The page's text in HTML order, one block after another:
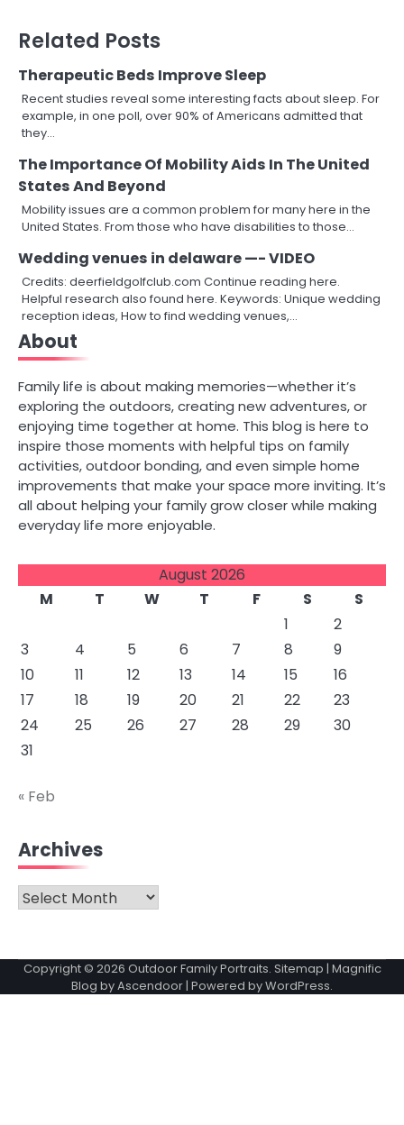
Related Posts
Therapeutic Beds Improve Sleep
Recent studies reveal some interesting facts about sleep. For
example, in one poll, over 90% of Americans admitted that
they…
The Importance Of Mobility Aids In The United
States And Beyond
Mobility issues are a common problem for many here in the
United States. From those who have disabilities to those…
Wedding venues in delaware —- VIDEO
Credits: deerfieldgolfclub.com Continue reading here.
Helpful research also found here. Keywords: Unique wedding
reception ideas, How to find wedding venues,…
About
Family life is about making memories—whether it’s
exploring the outdoors, creating new adventures, or
enjoying time together at home. This blog is here to
inspire those moments with helpful tips on family
activities, outdoor bonding, and even simple home
improvements that make your space more inviting. It’s
all about helping your family grow closer while making
everyday life more enjoyable.
August 2026
M
T W T F S
S
1
2
3
4 5 6 7 8
9
10
11 12 13 14 15
16
17
18 19 20 21 22
23
24
25 26 27 28 29
30
31
« Feb
Archives
Archives
Copyright © 2026 Outdoor Family Portraits. Sitemap | Magnific
Blog byAscendoor | Powered byWordPress.